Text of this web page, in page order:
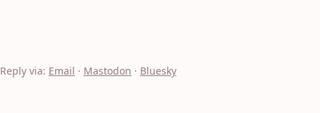
Reply via: Email · Mastodon · Bluesky